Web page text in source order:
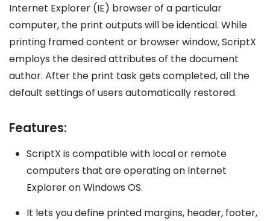
Internet Explorer (IE) browser of a particular
computer, the print outputs will be identical. While
printing framed content or browser window, ScriptX
employs the desired attributes of the document
author. After the print task gets completed, all the
default settings of users automatically restored.
Features:
ScriptX is compatible with local or remote
computers that are operating on Internet
Explorer on Windows OS.
It lets you define printed margins, header, footer,